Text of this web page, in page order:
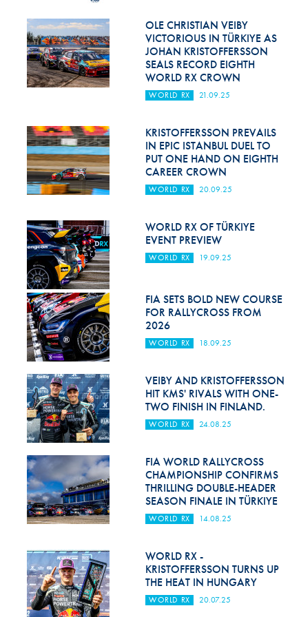
Medical
Rescue
World Accident Database
Anti-Alcohol
FIA Volunteers & Officials
OLE CHRISTIAN VEIBY
VICTORIOUS IN TÜRKIYE AS
JOHAN KRISTOFFERSSON
SEALS RECORD EIGHTH
WORLD RX CROWN
WORLD RX 21.09.25
KRISTOFFERSSON PREVAILS
IN EPIC ISTANBUL DUEL TO
PUT ONE HAND ON EIGHTH
CAREER CROWN
WORLD RX 20.09.25
WORLD RX OF TÜRKIYE
EVENT PREVIEW
WORLD RX 19.09.25
FIA SETS BOLD NEW COURSE
FOR RALLYCROSS FROM
2026
WORLD RX 18.09.25
VEIBY AND KRISTOFFERSSON
HIT KMS' RIVALS WITH ONE-
TWO FINISH IN FINLAND.
WORLD RX 24.08.25
FIA WORLD RALLYCROSS
CHAMPIONSHIP CONFIRMS
THRILLING DOUBLE-HEADER
SEASON FINALE IN TÜRKIYE
WORLD RX 14.08.25
WORLD RX -
KRISTOFFERSSON TURNS UP
THE HEAT IN HUNGARY
WORLD RX 20.07.25